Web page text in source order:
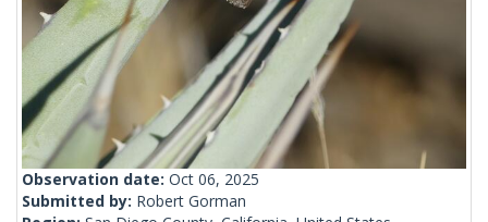
Observation date: Oct 06, 2025
Submitted by: Robert Gorman